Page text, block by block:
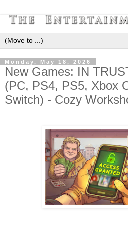
Monday, May 18, 2026
New Games: IN
(PC, PS4, PS5, Xbox
Switch) - Cozy